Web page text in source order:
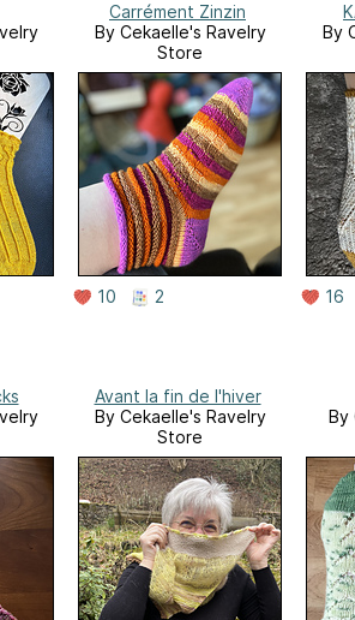
Carrément Zinzin
By Cekaelle's Ravelry
Store
10 2
By
16
Avant la fin de l'hiver
By Cekaelle's Ravelry
Store
By